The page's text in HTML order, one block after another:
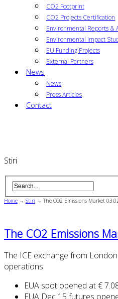
CO2 Footprint
CO2 Projects Certification
Environmental Reports &
Environmental Impact
EU Funding Projects
External Partners
News
News
Press Articles
Contact
Stiri
Home → Stiri → The CO2 Emissions Market
The CO2 Emissions
The ICE exchange from
operations:
EUA spot opened at €
EUA Dec 15 futures